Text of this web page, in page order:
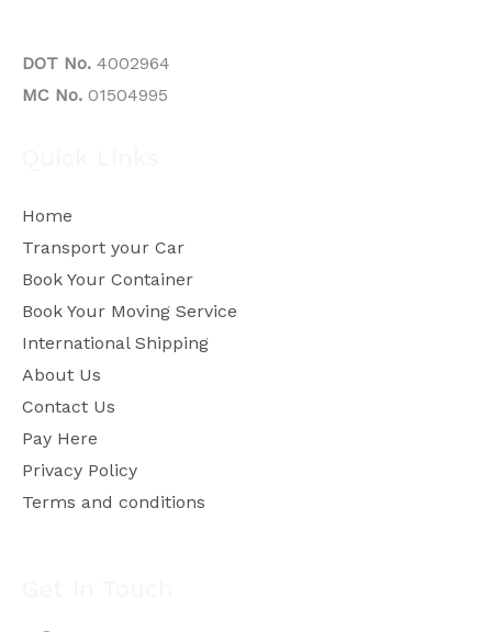
DOT No. 4002964
MC No. 01504995
Home
Transport your Car
Book Your Container
Book Your Moving Service
International Shipping
About Us
Contact Us
Pay Here
Privacy Policy
Terms and conditions